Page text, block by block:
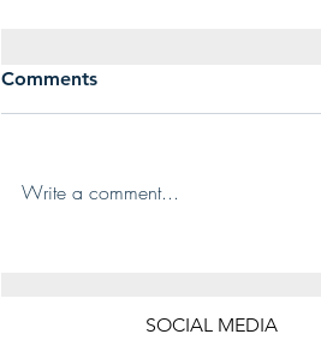
Dry Cleaning Plastic Bags –
up, dry-cleaned garments neatly
Comments
Write a comment...
SOCIAL MEDIA